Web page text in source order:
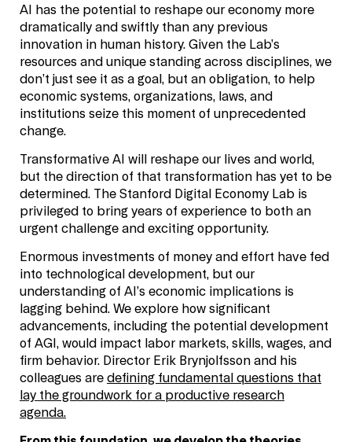
AI has the potential to reshape our economy more
dramatically and swiftly than any previous
innovation in human history. Given the Lab’s
resources and unique standing across disciplines, we
don’t just see it as a goal, but an obligation, to help
economic systems, organizations, laws, and
institutions seize this moment of unprecedented
change.
Transformative AI will reshape our lives and world,
but the direction of that transformation has yet to be
determined. The Stanford Digital Economy Lab is
privileged to bring years of experience to both an
urgent challenge and exciting opportunity.
Enormous investments of money and effort have fed
into technological development, but our
understanding of AI’s economic implications is
lagging behind. We explore how significant
advancements, including the potential development
of AGI, would impact labor markets, skills, wages, and
firm behavior. Director Erik Brynjolfsson and his
colleagues are defining fundamental questions that
lay the groundwork for a productive research
agenda.